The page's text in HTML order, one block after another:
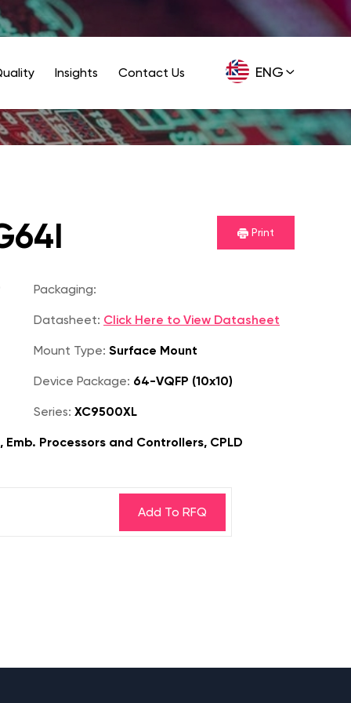
ENG
GER
Insights Contact Us
Print
Packaging:
Datasheet: Click Here to View Datasheet
Mount Type: Surface Mount
Device Package: 64-VQFP (10x10)
Series: XC9500XL
Processors and Controllers, CPLD